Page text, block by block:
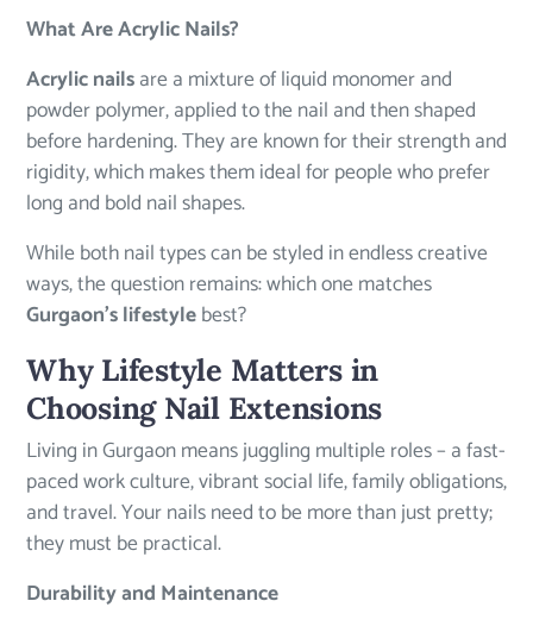
What Are Acrylic Nails?
Acrylic nailsare a mixture of liquid monomer and
powder polymer, applied to the nail and then shaped
before hardening. They are known for their strength and
rigidity, which makes them ideal for people who prefer
long and bold nail shapes.
While both nail types can be styled in endless creative
ways, the question remains: which one matches
Gurgaon’s lifestylebest?
Why Lifestyle Matters in
Choosing Nail Extensions
Living in Gurgaon means juggling multiple roles – a fast-
paced work culture, vibrant social life, family obligations,
and travel. Your nails need to be more than just pretty;
they must be practical.
Durability and Maintenance